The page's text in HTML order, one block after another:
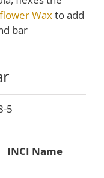
Waxto add
bar
5
INCI Name